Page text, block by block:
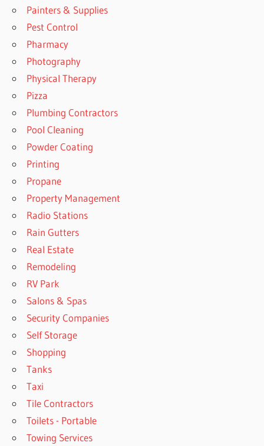
Painters & Supplies
Pest Control
Pharmacy
Photography
Physical Therapy
Pizza
Plumbing Contractors
Pool Cleaning
Powder Coating
Printing
Propane
Property Management
Radio Stations
Rain Gutters
Real Estate
Remodeling
RV Park
Salons & Spas
Security Companies
Self Storage
Shopping
Tanks
Taxi
Tile Contractors
Toilets - Portable
Towing Services